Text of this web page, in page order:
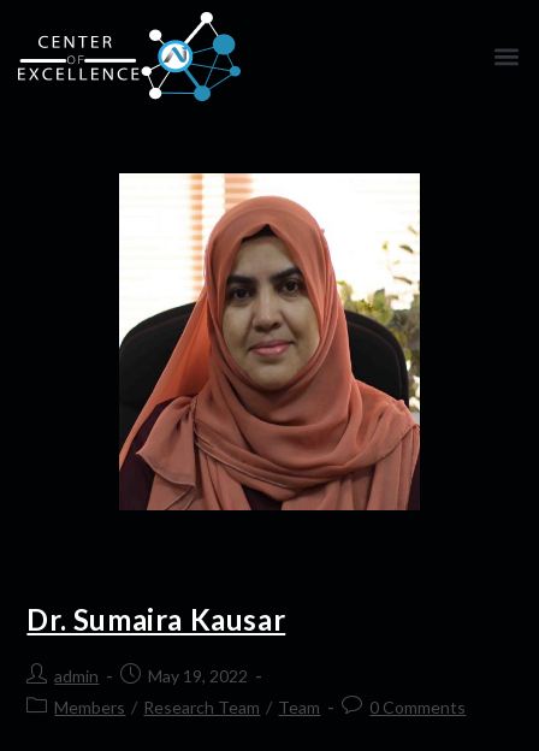
Dr. Sumaira Kausar
admin
May 19, 2022
Members / Research Team / Team 0 Comments